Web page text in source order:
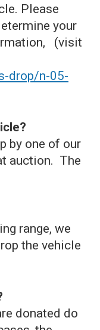
Please
your
(visit
drop/n-05-
by one of our
auction. The
range, we
the vehicle
donated do